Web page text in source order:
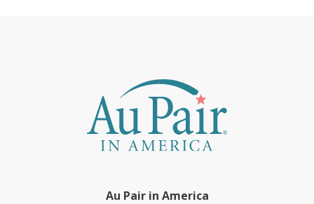
Au Pair in America